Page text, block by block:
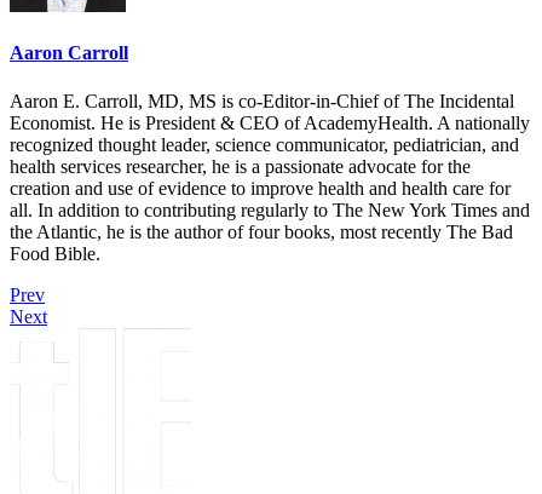
Aaron Carroll
Aaron E. Carroll, MD, MS is co-Editor-in-Chief of The Incidental
Economist. He is President & CEO of AcademyHealth. A nationally
recognized thought leader, science communicator, pediatrician, and
health services researcher, he is a passionate advocate for the
creation and use of evidence to improve health and health care for
all. In addition to contributing regularly to The New York Times and
the Atlantic, he is the author of four books, most recently The Bad
Food Bible.
Prev
Next